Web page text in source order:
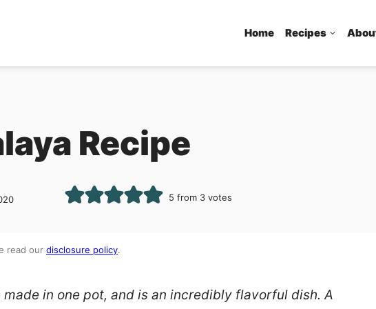
Home Recipes
Recipe
5 from 3votes
read our disclosure policy.
made in one pot, and is an incredibly flavorful dish. A